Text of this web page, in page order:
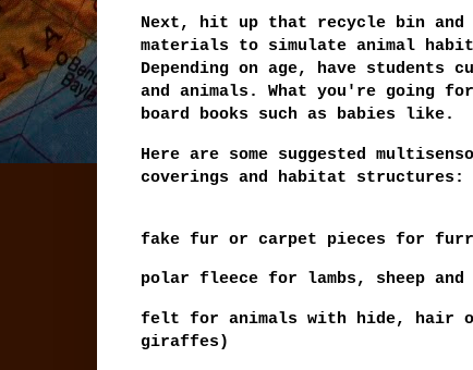
Next, hit up that recycle bin
materials to simulate animal
Depending on age, have
and animals. What you're going
board books such as babies like.
Here are some suggested
coverings and habitat structures:
fake fur or carpet pieces for
polar fleece for lambs, sheep and
felt for animals with hide, hair or
giraffes)